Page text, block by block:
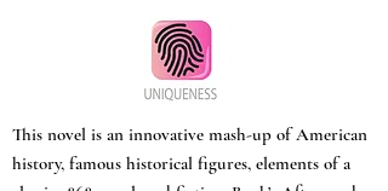
This novel is an innovative mash-up of American
history, famous historical figures, elements of a